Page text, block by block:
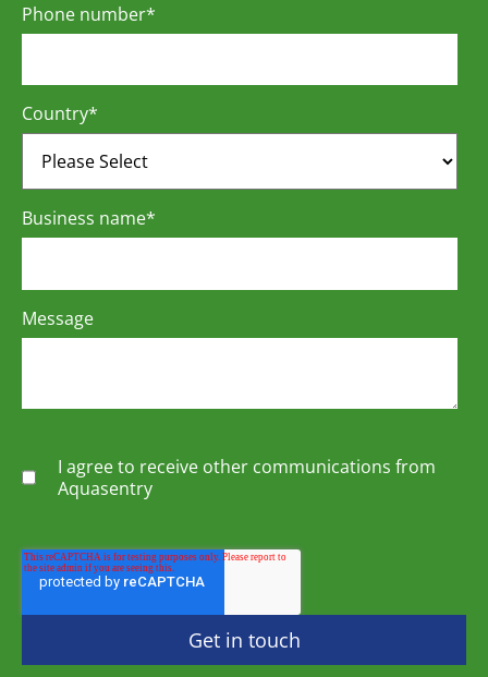
Phone number*
Country*
Business name*
Message
I agree to receive other communications from
Aquasentry